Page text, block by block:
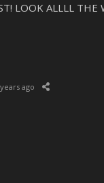
LOOK ALLLL THE
ago